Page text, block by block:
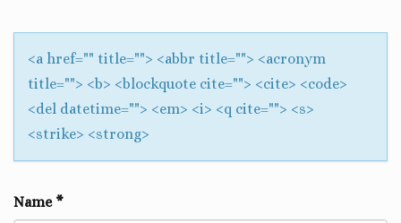
<a href="" title=""> <abbr title=""> <acronym
title=""> <b> <blockquote cite=""> <cite> <code>
<del datetime=""> <em> <i> <q cite=""> <s>
<strike> <strong>
Name *